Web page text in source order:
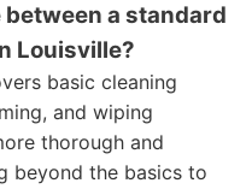
a standard
Louisville?
basic cleaning
and wiping
thorough and
beyond the basics to